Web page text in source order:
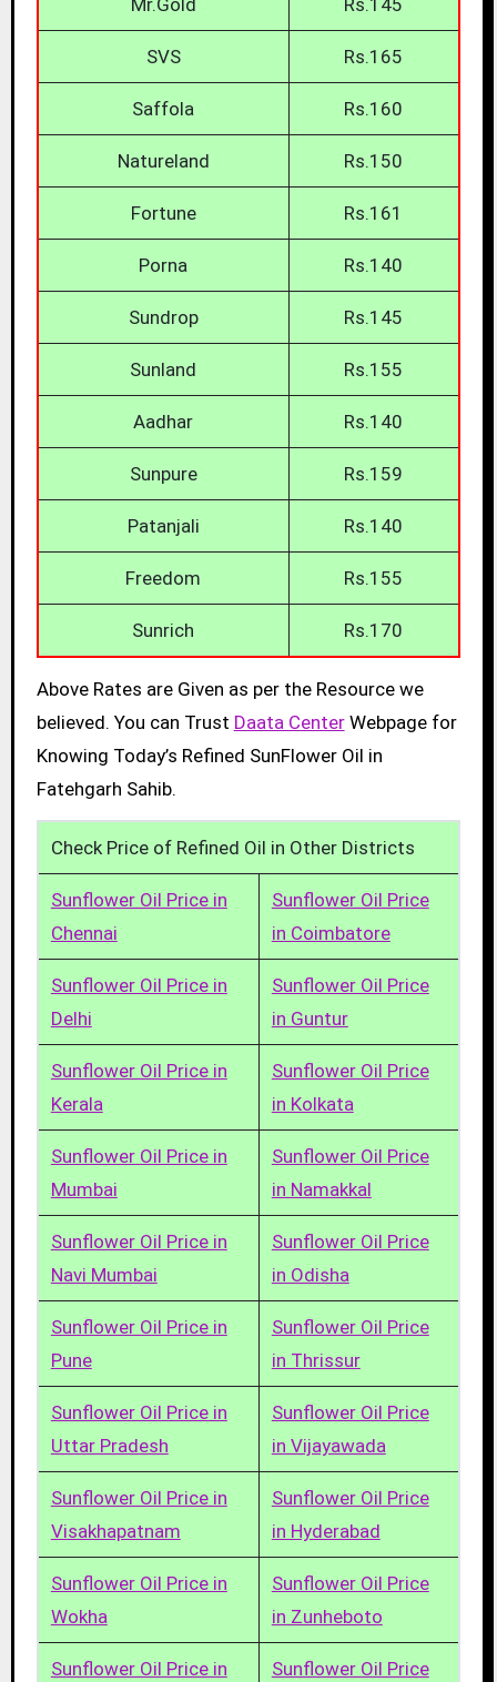
Mr.Gold Rs.145
SVS Rs.165
Saffola Rs.160
Natureland Rs.150
Fortune Rs.161
Porna Rs.140
Sundrop Rs.145
Sunland Rs.155
Aadhar Rs.140
Sunpure Rs.159
Patanjali Rs.140
Freedom Rs.155
Sunrich Rs.170
Above Rates are Given as per the Resource we
believed. You can Trust Daata CenterWebpage for
Knowing Today’s Refined SunFlower Oil in
Fatehgarh Sahib.
Check Price of Refined Oil in Other Districts
Sunflower Oil Price in
Chennai
Sunflower Oil Price
in Coimbatore
Sunflower Oil Price in
Delhi
Sunflower Oil Price
in Guntur
Sunflower Oil Price in
Kerala
Sunflower Oil Price
in Kolkata
Sunflower Oil Price in
Mumbai
Sunflower Oil Price
in Namakkal
Sunflower Oil Price in
Navi Mumbai
Sunflower Oil Price
in Odisha
Sunflower Oil Price in
Pune
Sunflower Oil Price
in Thrissur
Sunflower Oil Price in
Uttar Pradesh
Sunflower Oil Price
in Vijayawada
Sunflower Oil Price in
Visakhapatnam
Sunflower Oil Price
in Hyderabad
Sunflower Oil Price in
Wokha
Sunflower Oil Price
in Zunheboto
Sunflower Oil Price in
Sunflower Oil Price